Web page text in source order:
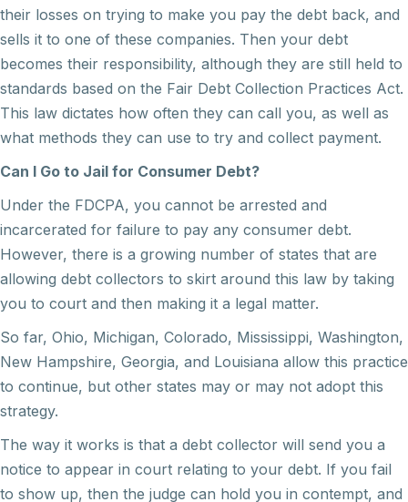
their losses on trying to make you pay the debt back, and
sells it to one of these companies. Then your debt
becomes their responsibility, although they are still held to
standards based on the Fair Debt Collection Practices Act.
This law dictates how often they can call you, as well as
what methods they can use to try and collect payment.
Can I Go to Jail for Consumer Debt?
Under the FDCPA, you cannot be arrested and
incarcerated for failure to pay any consumer debt.
However, there is a growing number of states that are
allowing debt collectors to skirt around this law by taking
you to court and then making it a legal matter.
So far, Ohio, Michigan, Colorado, Mississippi, Washington,
New Hampshire, Georgia, and Louisiana allow this practice
to continue, but other states may or may not adopt this
strategy.
The way it works is that a debt collector will send you a
notice to appear in court relating to your debt. If you fail
to show up, then the judge can hold you in contempt, and